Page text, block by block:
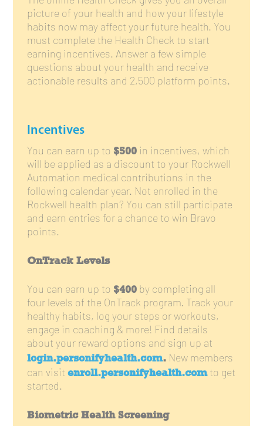
picture of your health and how your lifestyle
habits now may affect your future health. You
must complete the Health Check to start
earning incentives. Answer a few simple
questions about your health and receive
actionable results and 2,500 platform points.
Incentives
You can earn up to $500 in incentives, which
will be applied as a discount to your Rockwell
Automation medical contributions in the
following calendar year. Not enrolled in the
Rockwell health plan? You can still participate
and earn entries for a chance to win Bravo
points.
OnTrack Levels
You can earn up to $400 by completing all
four levels of the OnTrack program. Track your
healthy habits, log your steps or workouts,
engage in coaching & more! Find details
about your reward options and sign up at
login.personifyhealth.com. New members
can visitenroll.personifyhealth.comto get
started.
Biometric Health Screening